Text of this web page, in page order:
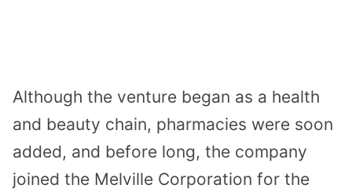
Although the venture began as a health
and beauty chain, pharmacies were soon
added, and before long, the company
joined the Melville Corporation for the